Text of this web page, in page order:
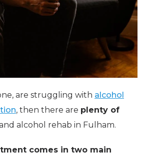
are struggling with alcohol
, then there are plenty of
alcohol rehab in Fulham.
comes in two main